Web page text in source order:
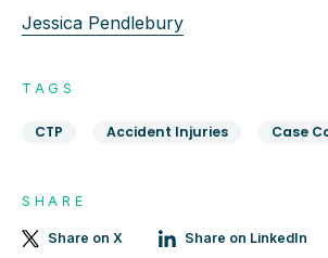
Jessica Pendlebury
TAGS
CTP Accident Injuries Case
SHARE
Share on X Share on LinkedIn